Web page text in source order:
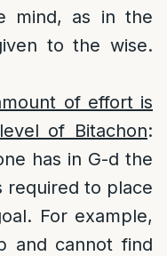
mind, as in the
to the wise.
of effort is
of Bitachon:
has in G-d the
required to place
For example,
and cannot find